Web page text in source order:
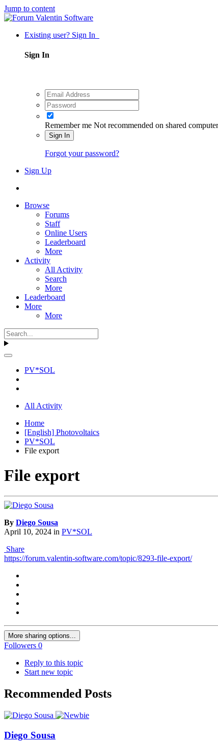
Jump to content
Existing user? Sign In
Sign In
Remember me Not recommended on shared
Sign In
Forgot your password?
Sign Up
Browse
Forums
Staff
Online Users
Leaderboard
More
Activity
All Activity
Search
More
Leaderboard
More
More
PV*SOL
All Activity
Home
[English] Photovoltaics
PV*SOL
File export
File export
By Diego Sousa
April 10, 2024 in PV*SOL
Share
https://forum.valentin-software.com/topic/8293-file-export/
More sharing options...
Followers 0
Reply to this topic
Start new topic
Recommended Posts
Diego Sousa